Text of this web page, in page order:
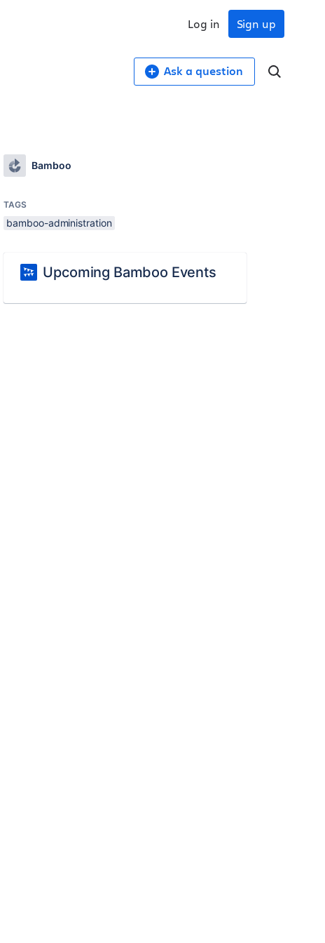
Sign up
Log in
Ask a question
Bamboo
TAGS
bamboo-administration
Upcoming Bamboo Events